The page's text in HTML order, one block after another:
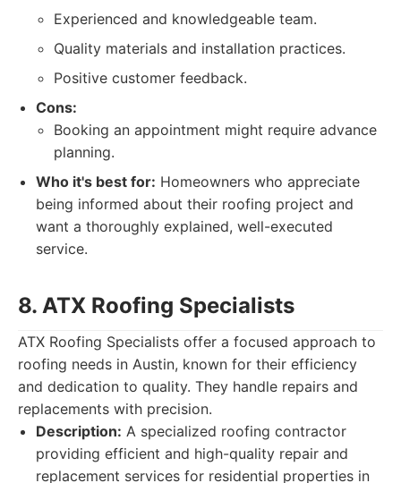
Experienced and knowledgeable team.
Quality materials and installation practices.
Positive customer feedback.
Cons:
Booking an appointment might require advance
planning.
Who it's best for: Homeowners who appreciate
being informed about their roofing project and
want a thoroughly explained, well-executed
service.
8. ATX Roofing Specialists
ATX Roofing Specialists offer a focused approach to
roofing needs in Austin, known for their efficiency
and dedication to quality. They handle repairs and
replacements with precision.
Description: A specialized roofing contractor
providing efficient and high-quality repair and
replacement services for residential properties in